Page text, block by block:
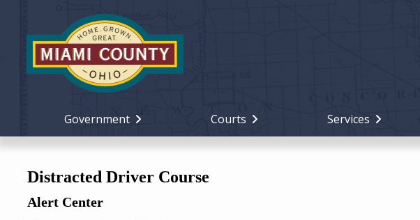
Government Courts Services
Distracted Driver Course
Alert Center